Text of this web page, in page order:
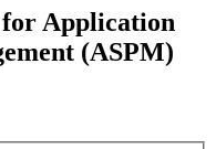
Application
(ASPM)